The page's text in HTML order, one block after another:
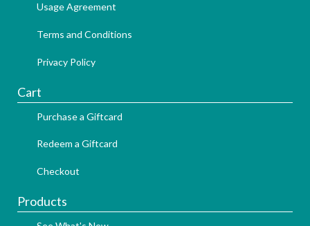
Usage Agreement
Terms and Conditions
Privacy Policy
Cart
Purchase a Giftcard
Redeem a Giftcard
Checkout
Products